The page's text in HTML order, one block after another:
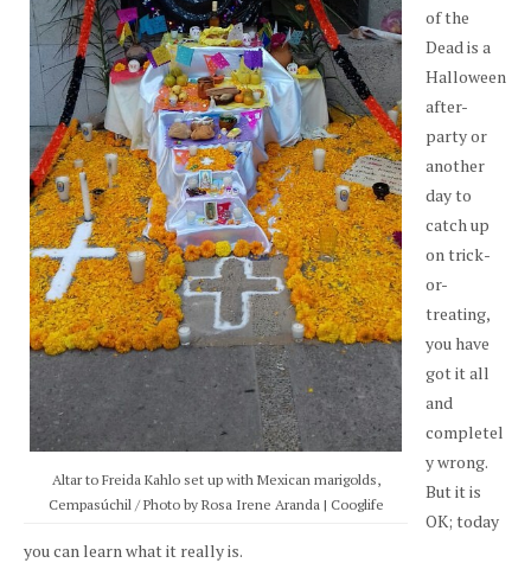
Altar to Freida Kahlo set up with Mexican marigolds,
Cempasúchil / Photo by Rosa Irene Aranda | Cooglife
of the
Dead is a
Halloween
after-
party or
another
day to
catch up
on trick-
or-
treating,
you have
got it all
and
completel
y wrong.
But it is
OK; today
you can learn what it really is.